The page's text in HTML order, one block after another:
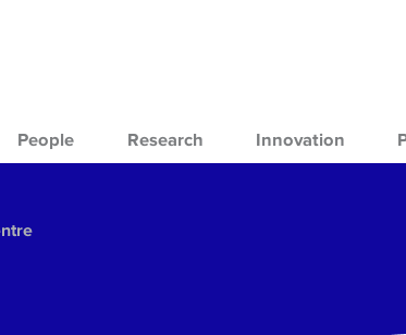
People Research Innovation